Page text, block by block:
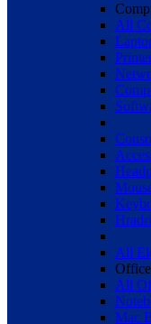
All
All
All
Mac